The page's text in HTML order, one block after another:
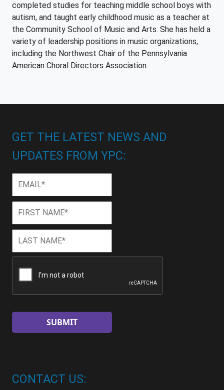
completed studies for teaching middle school boys with
autism, and taught early childhood music as a teacher at
the Community School of Music and Arts. She has held a
variety of leadership positions in music organizations,
including the Northwest Chair of the Pennsylvania
American Choral Directors Association.
GET THE LATEST NEWS AND
UPDATES FROM YPC:
First
Name *
Last
Name
CONTACT US: